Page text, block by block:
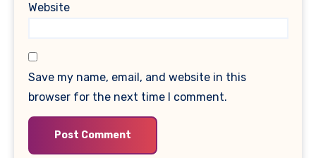
Website
Save my name, email, and website in this
browser for the next time I comment.